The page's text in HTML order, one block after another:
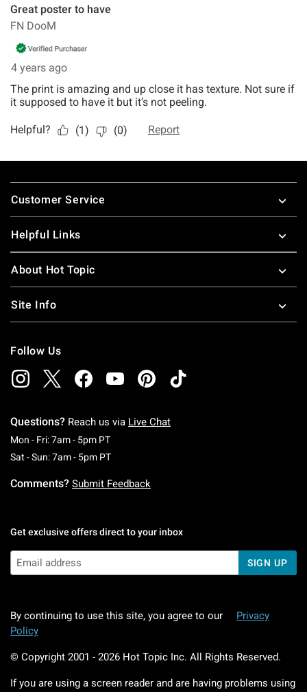
Footer
Customer Service
Helpful Links
About Hot Topic
Site Info
Follow Us
Questions? Reach us via Live Chat
Mon - Fri: 7am - 5pm PTMonday To Friday: 7 AM To 5 PM Pacific Time
Sat - Sun: 7am - 5pm PTSaturday To Sunday: 7 AM To 5 PM Pacific
Comments? Submit Feedback
Get exclusive offers direct to your inbox
SIGN UP
By continuing to use this site, you agree to our
Privacy
Policy
© Copyright 2001 - 2026 Hot Topic Inc. All Rights Reserved.
If you are using a screen reader and are having problems using